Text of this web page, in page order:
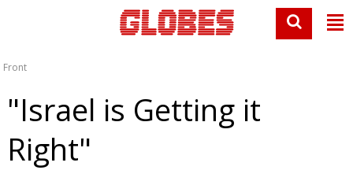
Front
"Israel is Getting it
Right"